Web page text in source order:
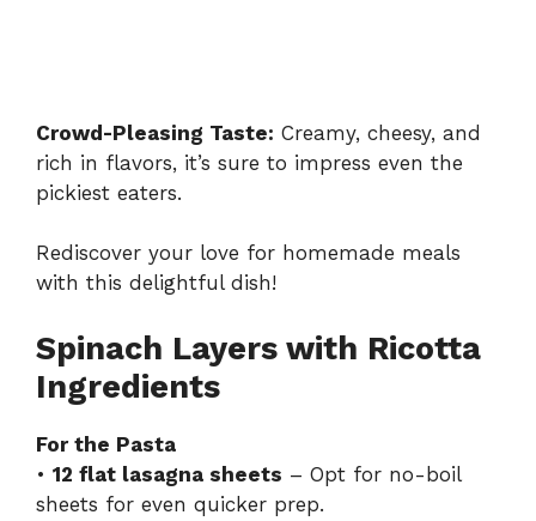
Crowd-Pleasing Taste: Creamy, cheesy, and
rich in flavors, it’s sure to impress even the
pickiest eaters.
Rediscover your love for homemade meals
with this delightful dish!
Spinach Layers with Ricotta
Ingredients
For the Pasta
• 12 flat lasagna sheets – Opt for no-boil
sheets for even quicker prep.